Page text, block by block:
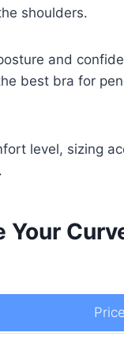
shoulders.
and
best bra for
level, sizing
Your
Price